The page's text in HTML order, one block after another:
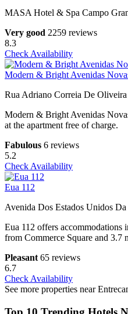
MASA Hotel & Spa Campo
Very good 2259 reviews
8.3
Check Availability
Modern & Bright Avenidas
Rua Adriano Correia De
Modern & Bright Avenidas
at the apartment free of charge.
Fabulous 6 reviews
5.2
Check Availability
Eua 112
Avenida Dos Estados Unidos
Eua 112 offers
from Commerce Square and 3.7
Pleasant 65 reviews
6.7
Check Availability
See more properties near